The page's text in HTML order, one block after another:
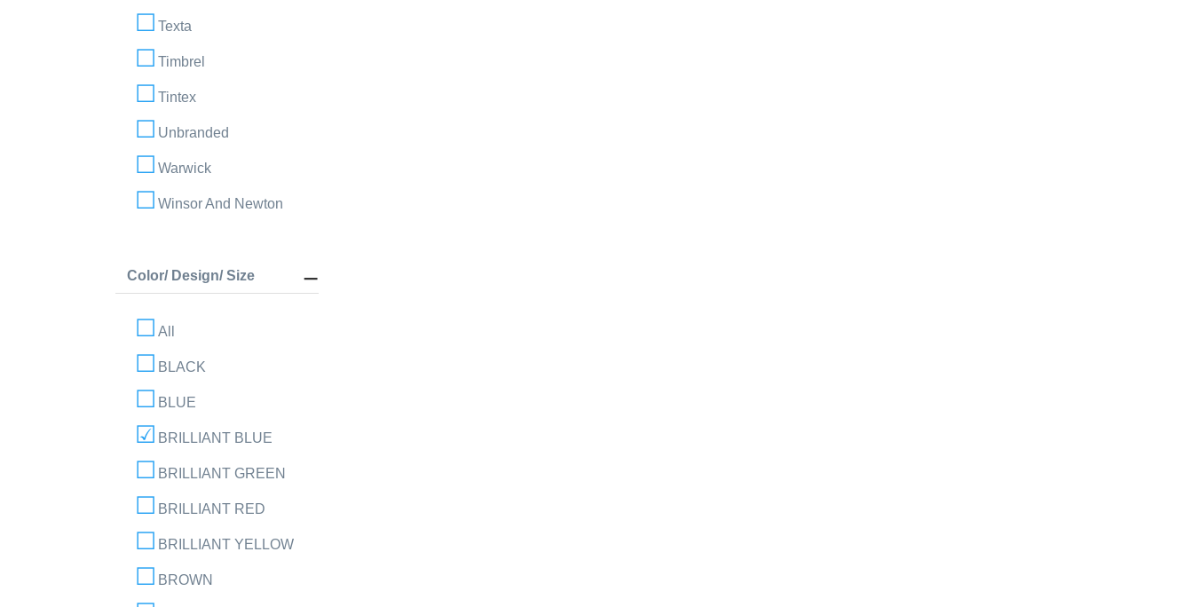
Texta
Timbrel
Tintex
Unbranded
Warwick
Winsor And Newton
Color/ Design/ Size
All
BLACK
BLUE
BRILLIANT BLUE
BRILLIANT GREEN
BRILLIANT RED
BRILLIANT YELLOW
BROWN